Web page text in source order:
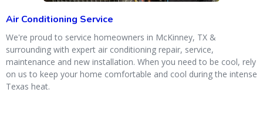
Air Conditioning Service
We're proud to service homeowners in McKinney, TX &
surrounding with expert air conditioning repair, service,
maintenance and new installation. When you need to be cool, rely
on us to keep your home comfortable and cool during the intense
Texas heat.